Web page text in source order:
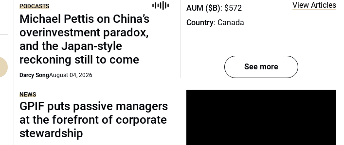
PODCASTS
Michael Pettis on China’s
overinvestment paradox,
and the Japan-style
reckoning still to come
Darcy SongAugust 04, 2026
NEWS
GPIF puts passive managers
at the forefront of corporate
stewardship
AUM ($B): $572
Country: Canada
View Articles
See more